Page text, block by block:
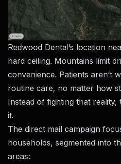
Redwood Dental’s location
hard ceiling. Mountains limit
convenience. Patients aren’t
routine care, no matter how
Instead of fighting that reality,
it.
The direct mail campaign
households, segmented into
areas: